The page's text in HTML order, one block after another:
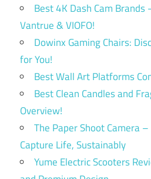
Best 4K Dash Cam Brands
Vantrue & VIOFO!
Dowinx Gaming Chairs:
for You!
Best Wall Art Platforms
Best Clean Candles and
Overview!
The Paper Shoot Camera
Capture Life, Sustainably
Yume Electric Scooters